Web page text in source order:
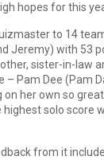
hopes for this
to 14
Jeremy) with 53
sister-in-
Pam Dee (Pam
her own so
highest solo
from it